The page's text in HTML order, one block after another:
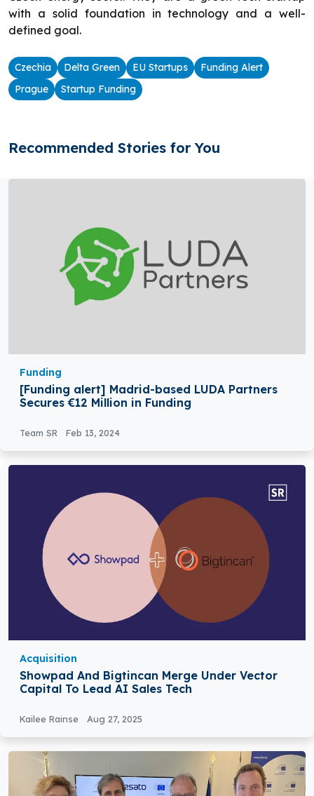
with a solid foundation in technology and a well-
defined goal.
Czechia Delta Green EU Startups
Funding Alert
Prague
Startup Funding
Recommended Stories for You
Funding
[Funding alert] Madrid-based LUDA Partners
Secures €12 Million in Funding
Team SR Feb 13, 2024
Acquisition
Showpad And Bigtincan Merge Under Vector
Capital To Lead AI Sales Tech
Kailee Rainse Aug 27, 2025